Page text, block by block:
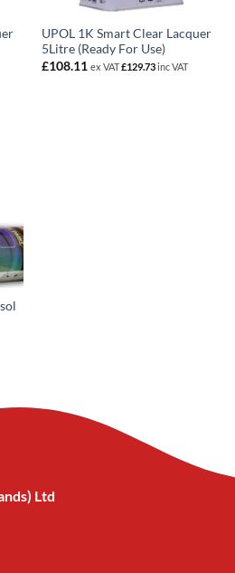
UPOL 1K Smart Clear Lacquer
5Litre (Ready For Use)
£108.11 ex VAT£129.73inc VAT
Ltd